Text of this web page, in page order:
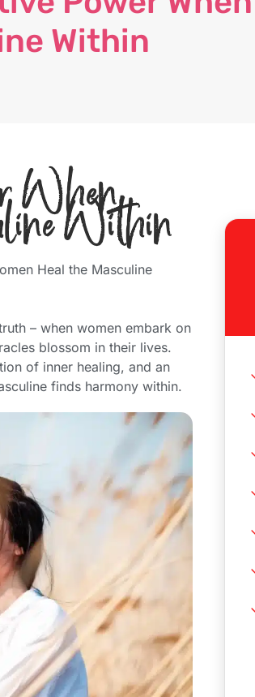
Within
When
Within
Heal the Masculine
– when women embark on
blossom in their lives.
of inner healing, and an
finds harmony within.